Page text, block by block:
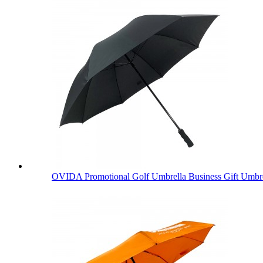
OVIDA Promotional Golf Umbrella Business Gift